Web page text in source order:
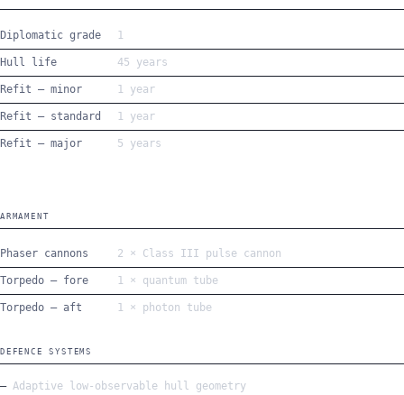
Diplomatic grade 1
Hull life 45 years
Refit — minor 1 year
Refit — standard 1 year
Refit — major 5 years
ARMAMENT
Phaser cannons 2 × Class III pulse cannon
Torpedo — fore 1 × quantum tube
Torpedo — aft 1 × photon tube
DEFENCE SYSTEMS
Adaptive low-observable hull geometry